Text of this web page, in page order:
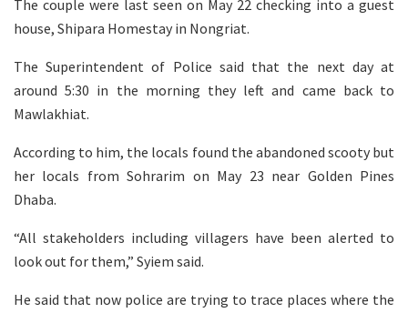
The couple were last seen on May 22 checking into a guest
house, Shipara Homestay in Nongriat.
The Superintendent of Police said that the next day at
around 5:30 in the morning they left and came back to
Mawlakhiat.
According to him, the locals found the abandoned scooty but
her locals from Sohrarim on May 23 near Golden Pines
Dhaba.
“All stakeholders including villagers have been alerted to
look out for them,” Syiem said.
He said that now police are trying to trace places where the